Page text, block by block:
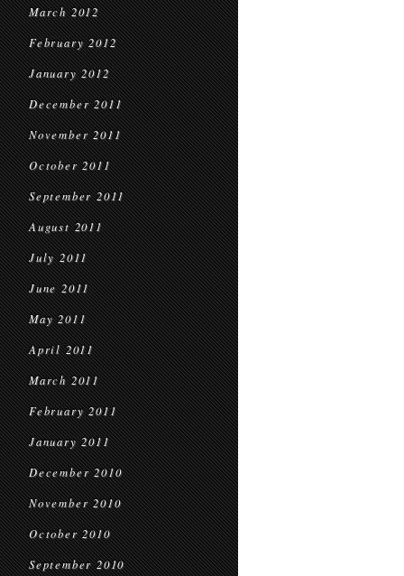
March 2012
February 2012
January 2012
December 2011
November 2011
October 2011
September 2011
August 2011
July 2011
June 2011
May 2011
April 2011
March 2011
February 2011
January 2011
December 2010
November 2010
October 2010
September 2010